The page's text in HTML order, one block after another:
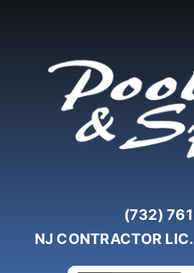
(732)
NJ CONTRACTOR